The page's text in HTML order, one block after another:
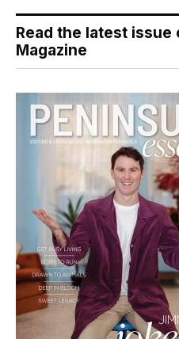
Read the latest issue
Magazine